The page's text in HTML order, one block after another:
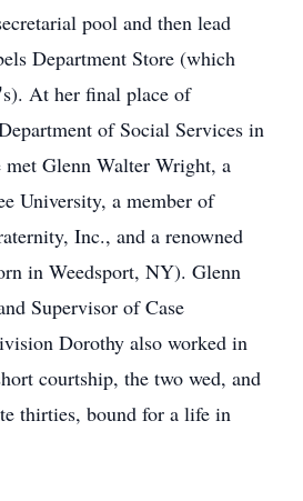
pool and then lead
Department Store (which
At her final place of
of Social Services in
Glenn Walter Wright, a
University, a member of
Inc., and a renowned
in Weedsport, NY). Glenn
Supervisor of Case
Dorothy also worked in
courtship, the two wed, and
thirties, bound for a life in